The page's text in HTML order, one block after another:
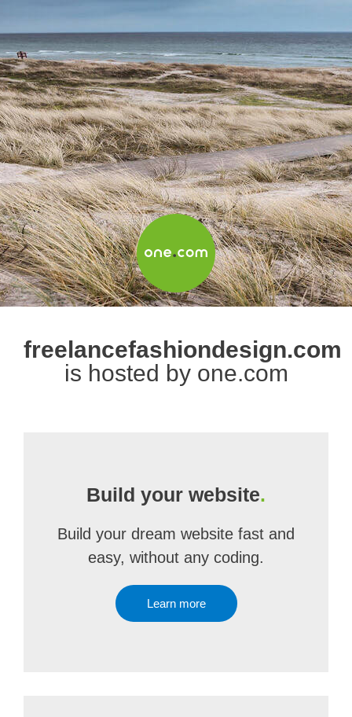
freelancefashiondesign.com
is hosted by one.com
Build your website.
Build your dream website fast and
easy, without any coding.
Learn more